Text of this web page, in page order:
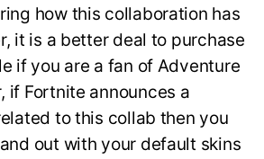
how this collaboration has
it is a better deal to purchase
if you are a fan of Adventure
if Fortnite announces a
to this collab then you
out with your default skins